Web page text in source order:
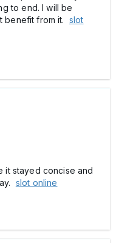
to end. I will be
benefit from it. slot
it stayed concise and
slot online